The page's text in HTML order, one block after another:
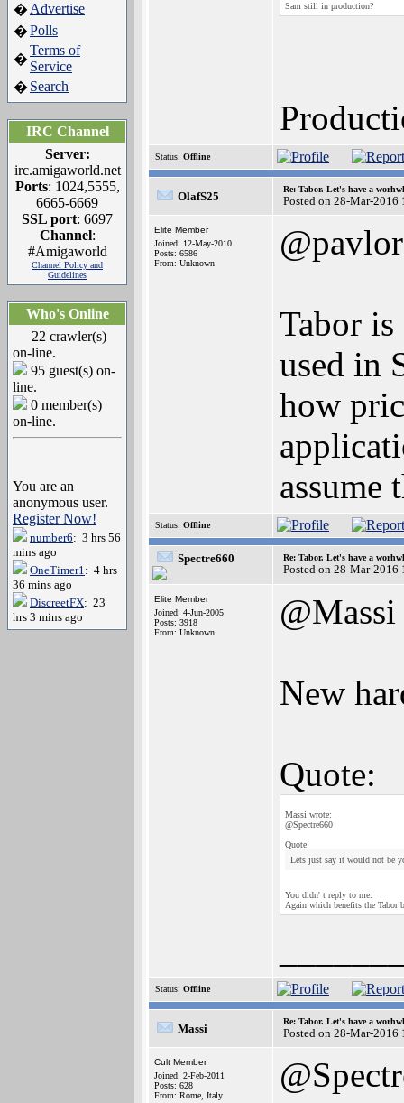
� Advertise
�Polls
�
Terms of
Service
� Search
IRC Channel
Server:
irc.amigaworld.net
Ports: 1024,5555,
6665-6669
SSL port: 6697
Channel:
#Amigaworld
Channel Policy and
Guidelines
Who's Online
22 crawler(s)
on-line.
95 guest(s) on-
line.
0 member(s)
on-line.
You are an
anonymous user.
Register Now!
number6: 3 hrs 56
mins ago
OneTimer1: 4 hrs
36 mins ago
DiscreetFX: 23
hrs 3 mins ago
Sam still in production?
Status: Offline
OlafS25
Re: Tabor. Let's have a
Posted on 28-Mar-2016
Elite Member
Joined: 12-May-2010
Posts: 6586
From: Unknown
@pavlor
Tabor is
used in
how
assume
Status: Offline
Spectre660 Re: Tabor. Let's have a
Posted on 28-Mar-2016
Elite Member
Joined: 4-Jun-2005
Posts: 3918
From: Unknown
@Massi
New
Quote:
Massi wrote:
@Spectre660
Quote:
Lets just say it would not be
You didn' t reply to me.
Again which benefits the Tabor
Status: Offline
Massi
Re: Tabor. Let's have a
Posted on 28-Mar-2016
Cult Member
Joined: 2-Feb-2011
Posts: 628
From: Rome, Italy